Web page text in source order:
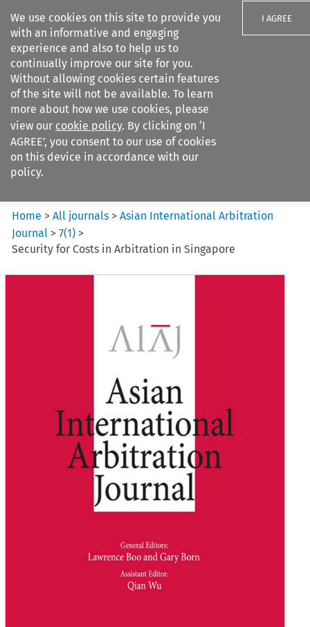
We use cookies on this site to provide you
with an informative and engaging
experience and also to help us to
continually improve our site for you.
Without allowing cookies certain features
of the site will not be available. To learn
more about how we use cookies, please
view our cookie policy. By clicking on ‘I
AGREE’, you consent to our use of cookies
on this device in accordance with our
policy.
I AGREE
Search filters
Asian International Arbitration
Journal
Home >All journals >Asian International Arbitration
Journal >7(1) >
Security for Costs in Arbitration in Singapore